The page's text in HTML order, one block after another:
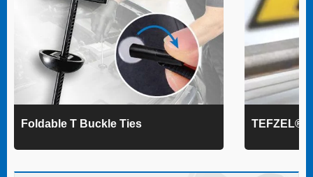
Foldable T Buckle Ties TEFZEL®